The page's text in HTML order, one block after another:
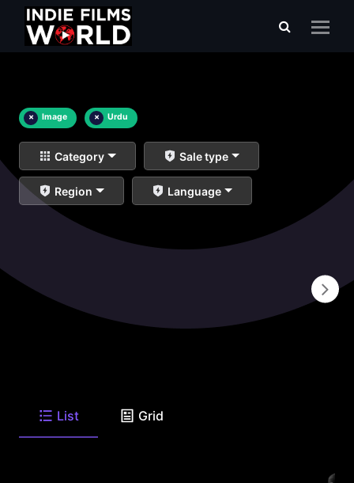
× Image × Urdu
Category Sale type
Region Language
List Grid